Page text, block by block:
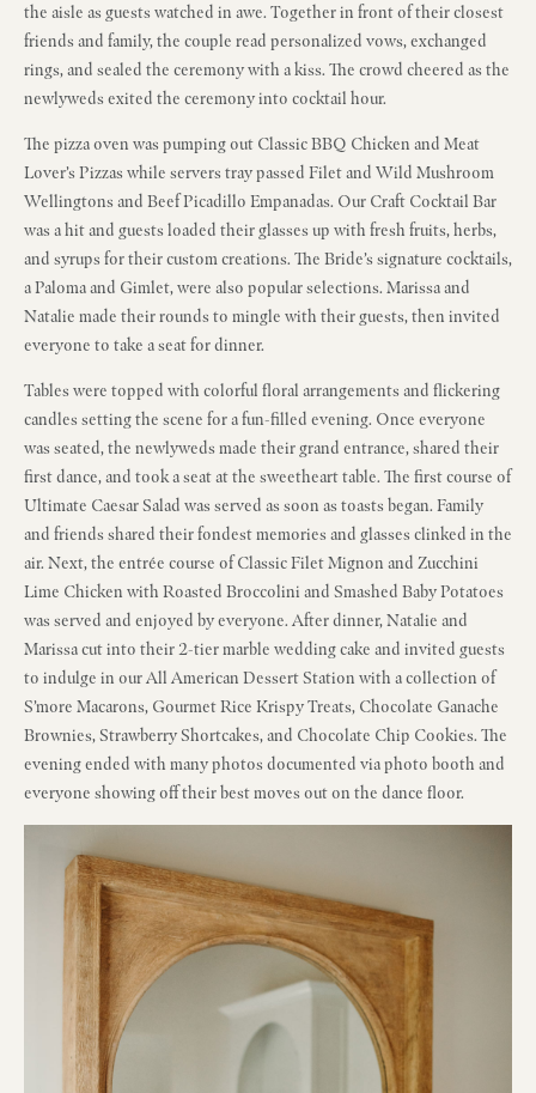
the aisle as guests watched in awe. Together in front of their closest
friends and family, the couple read personalized vows, exchanged
rings, and sealed the ceremony with a kiss. The crowd cheered as the
newlyweds exited the ceremony into cocktail hour.
The pizza oven was pumping out Classic BBQ Chicken and Meat
Lover’s Pizzas while servers tray passed Filet and Wild Mushroom
Wellingtons and Beef Picadillo Empanadas. Our Craft Cocktail Bar
was a hit and guests loaded their glasses up with fresh fruits, herbs,
and syrups for their custom creations. The Bride’s signature cocktails,
a Paloma and Gimlet, were also popular selections. Marissa and
Natalie made their rounds to mingle with their guests, then invited
everyone to take a seat for dinner.
Tables were topped with colorful floral arrangements and flickering
candles setting the scene for a fun-filled evening. Once everyone
was seated, the newlyweds made their grand entrance, shared their
first dance, and took a seat at the sweetheart table. The first course of
Ultimate Caesar Salad was served as soon as toasts began. Family
and friends shared their fondest memories and glasses clinked in the
air. Next, the entrée course of Classic Filet Mignon and Zucchini
Lime Chicken with Roasted Broccolini and Smashed Baby Potatoes
was served and enjoyed by everyone. After dinner, Natalie and
Marissa cut into their 2-tier marble wedding cake and invited guests
to indulge in our All American Dessert Station with a collection of
S’more Macarons, Gourmet Rice Krispy Treats, Chocolate Ganache
Brownies, Strawberry Shortcakes, and Chocolate Chip Cookies. The
evening ended with many photos documented via photo booth and
everyone showing off their best moves out on the dance floor.